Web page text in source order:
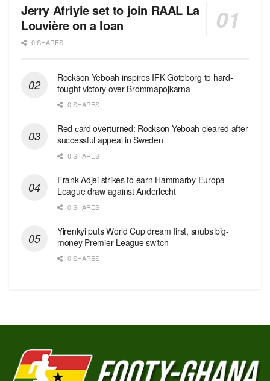
Jerry Afriyie set to join RAAL La
Louvière on a loan
0 SHARES
Rockson Yeboah inspires IFK Goteborg to hard-
fought victory over Brommapojkarna
0 SHARES
Red сard overturned: Rockson Yeboah cleared after
successful appeal in Sweden
0 SHARES
Frank Adjei strikes to earn Hammarby Europa
League draw against Anderlecht
0 SHARES
Yirenkyi puts World Cup dream first, snubs big-
money Premier League switch
0 SHARES